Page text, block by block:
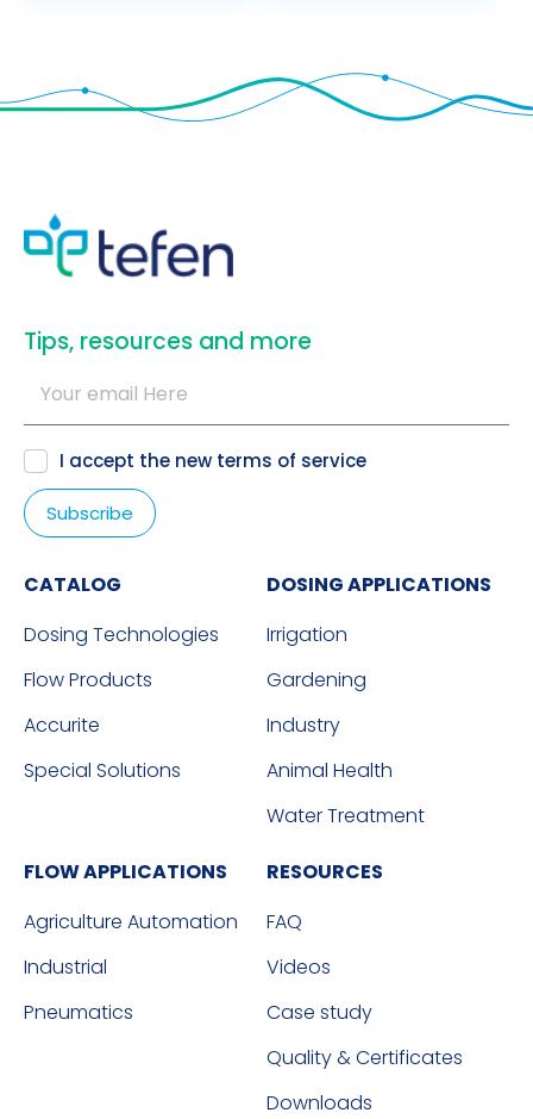
​Tips, resources and more
I accept the new terms of service
CATALOG
Dosing Technologies
Flow Products
Accurite
Special Solutions
DOSING APPLICATIONS
Irrigation
Gardening
Industry
Animal Health
Water Treatment
FLOW APPLICATIONS
Agriculture Automation
Industrial
Pneumatics
RESOURCES
FAQ
Videos
Case study
Quality & Certificates
Downloads